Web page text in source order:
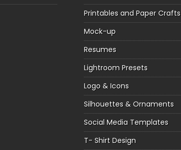
Printables and Paper Crafts
Mock-up
Resumes
Lightroom Presets
Logo & Icons
Silhouettes & Ornaments
Social Media Templates
T- Shirt Design